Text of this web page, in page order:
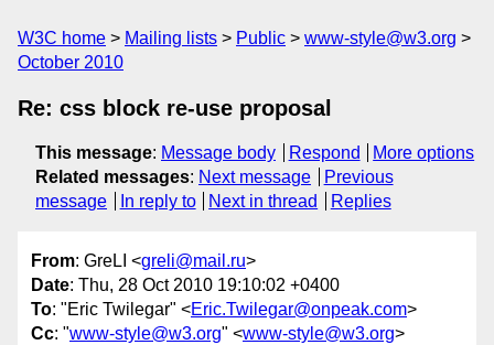
W3C home Mailing lists Public
www-style@w3.org
October 2010
Re: css block re-use proposal
This message: Message body Respond
More options
Related messages: Next message
Previous
message
In reply to Next in thread Replies
From: GreLI <greli@mail.ru>
Date: Thu, 28 Oct 2010 19:10:02 +0400
To: "Eric Twilegar" <Eric.Twilegar@onpeak.com>
Cc: "www-style@w3.org" <www-style@w3.org>